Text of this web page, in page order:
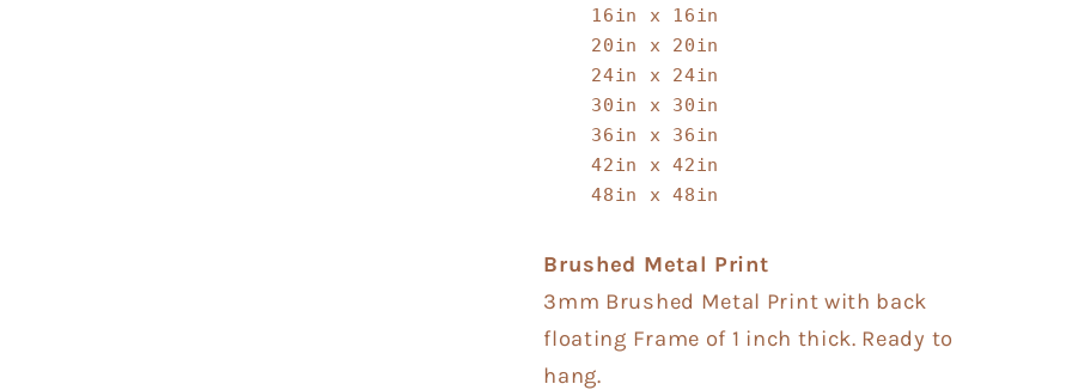
16in x 16in
20in x 20in
24in x 24in
30in x 30in
36in x 36in
42in x 42in
48in x 48in
Brushed Metal Print
3mm Brushed Metal Print with back
floating Frame of 1 inch thick. Ready to
hang.